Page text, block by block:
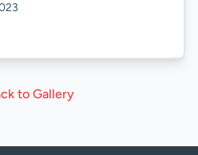
to Gallery